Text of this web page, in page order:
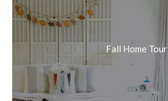
Fall Home Tour